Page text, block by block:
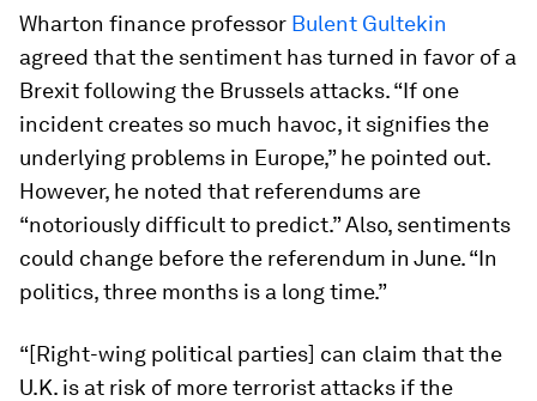
Wharton finance professor Bulent Gultekin
agreed that the sentiment has turned in favor of a
Brexit following the Brussels attacks. “If one
incident creates so much havoc, it signifies the
underlying problems in Europe,” he pointed out.
However, he noted that referendums are
“notoriously difficult to predict.” Also, sentiments
could change before the referendum in June. “In
politics, three months is a long time.”
“[Right-wing political parties] can claim that the
U.K. is at risk of more terrorist attacks if the